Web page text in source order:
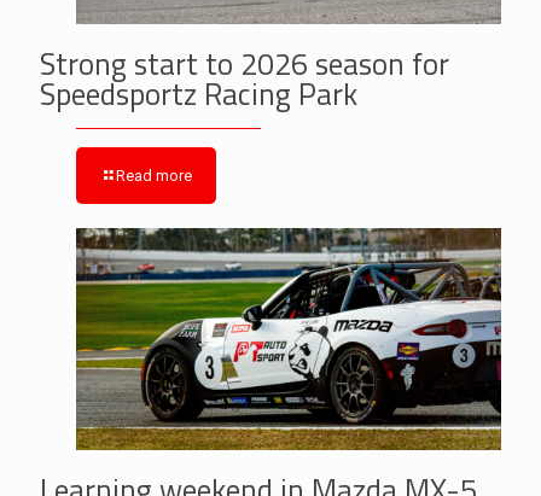
Strong start to 2026 season for
Speedsportz Racing Park
Read more